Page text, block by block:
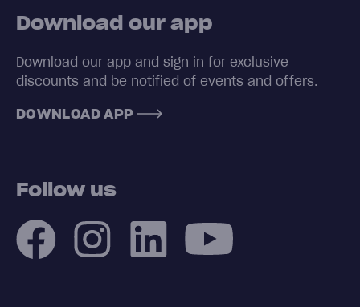
Download our app
Download our app and sign in for exclusive
discounts and be notified of events and offers.
DOWNLOAD APP
Follow us